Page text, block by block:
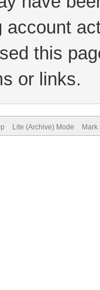
account
this
or links.
Lite (Archive) Mode